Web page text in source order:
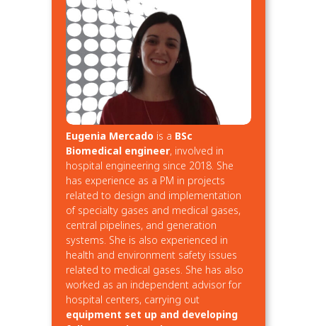
Eugenia Mercado is a BSc
Biomedical engineer, involved in
hospital engineering since 2018. She
has experience as a PM in projects
related to design and implementation
of specialty gases and medical gases,
central pipelines, and generation
systems. She is also experienced in
health and environment safety issues
related to medical gases. She has also
worked as an independent advisor for
hospital centers, carrying out
equipment set up and developing